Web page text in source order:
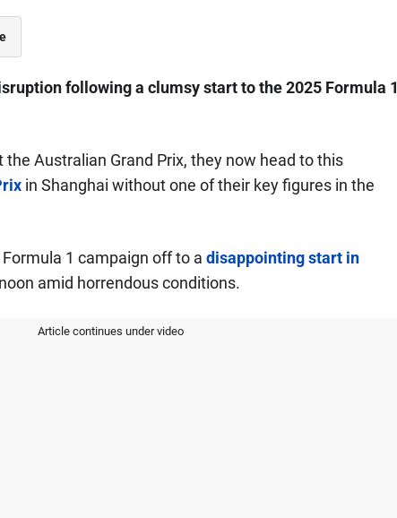
following a clumsy start to the 2025 Formula 1
Australian Grand Prix, they now head to this
in Shanghai without one of their key figures in the
1 campaign off to a disappointing start in
amid horrendous conditions.
Article continues under video